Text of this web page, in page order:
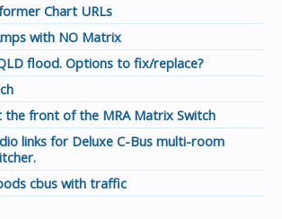
Chart URLs
with NO Matrix
flood. Options to fix/replace?
the front of the MRA Matrix Switch
links for Deluxe C-Bus multi-room
cbus with traffic